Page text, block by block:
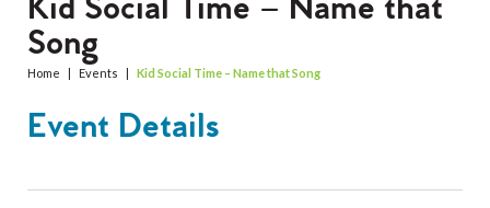
Careers
Get Involved
Kid Social Time – Name that
Song
Home | Events | Kid Social Time – Name that Song
Event Details